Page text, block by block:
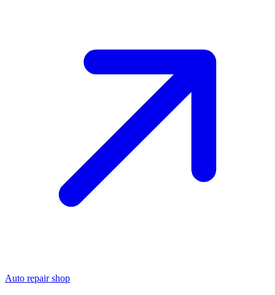
Auto repair shop